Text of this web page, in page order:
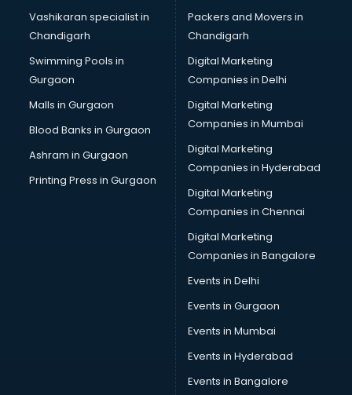
Vashikaran specialist in
Chandigarh
Swimming Pools in
Gurgaon
Malls in Gurgaon
Blood Banks in Gurgaon
Ashram in Gurgaon
Printing Press in Gurgaon
Packers and Movers in
Chandigarh
Digital Marketing
Companies in Delhi
Digital Marketing
Companies in Mumbai
Digital Marketing
Companies in Hyderabad
Digital Marketing
Companies in Chennai
Digital Marketing
Companies in Bangalore
Events in Delhi
Events in Gurgaon
Events in Mumbai
Events in Hyderabad
Events in Bangalore